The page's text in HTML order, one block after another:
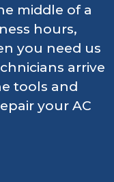
middle of a
hours,
you need us
arrive
tools and
your AC